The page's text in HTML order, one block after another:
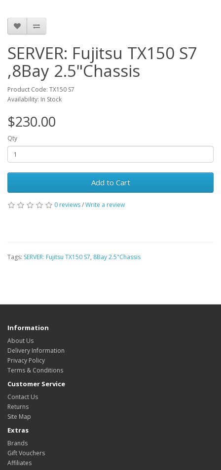
SERVER: Fujitsu TX150 S7
,8Bay 2.5"Chassis
Product Code: TX150 S7
Availability: In Stock
$230.00
Qty
Add to Cart
0 reviews/Write a review
Tags: SERVER: Fujitsu TX150 S7, 8Bay 2.5"Chassis
Information
About Us
Delivery Information
Privacy Policy
Terms & Conditions
Customer Service
Contact Us
Returns
Site Map
Extras
Brands
Gift Vouchers
Affiliates